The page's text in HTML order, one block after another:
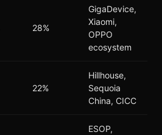
28%
GigaDevice,
Xiaomi,
OPPO
ecosystem
22%
Hillhouse,
Sequoia
China, CICC
ESOP,